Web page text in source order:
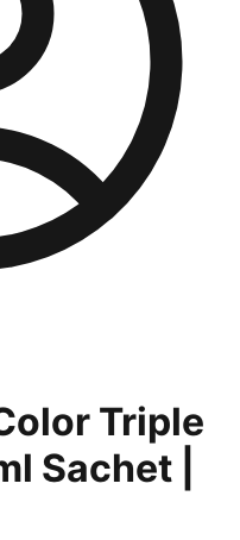
Triple
Sachet |